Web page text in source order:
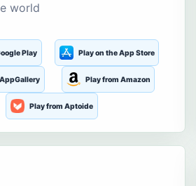
world
Play Play on the App Store
Play from Amazon
Play from Aptoide